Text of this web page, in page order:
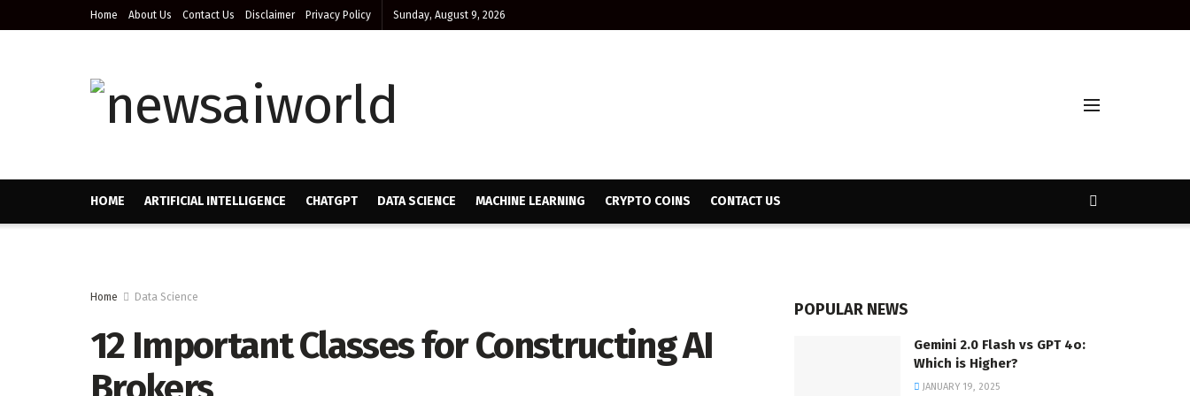
Home About Us Contact Us Disclaimer Privacy Policy Sunday, August 9, 2026
HOME ARTIFICIAL INTELLIGENCE CHATGPT DATA SCIENCE MACHINE LEARNING CRYPTO COINS CONTACT US
Home Data Science
12 Important Classes for Constructing AI
POPULAR NEWS
Gemini 2.0 Flash vs GPT 4o:
Which is Higher?
JANUARY 19, 2025